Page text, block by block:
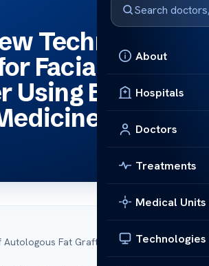
About
Hospitals
Doctors
Treatments
Medical Units
Technologies
Technology
Facial Fat
Using Evidence
Fat Grafting in Facial